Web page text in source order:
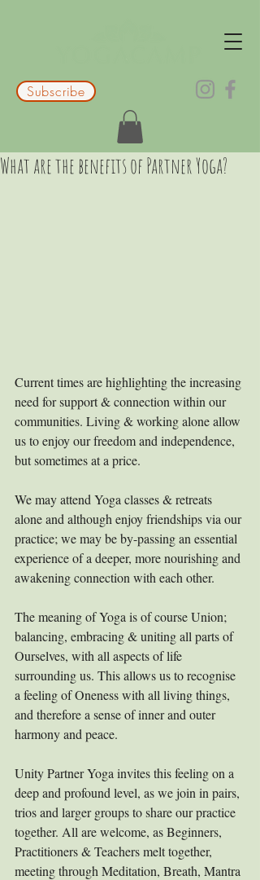
Subscribe
What are the benefits of Partner Yoga?
Current times are highlighting the increasing
need for support & connection within our
communities. Living & working alone allow
us to enjoy our freedom and independence,
but sometimes at a price.
We may attend Yoga classes & retreats
alone and although enjoy friendships via our
practice; we may be by-passing an essential
experience of a deeper, more nourishing and
awakening connection with each other.
The meaning of Yoga is of course Union;
balancing, embracing & uniting all parts of
Ourselves, with all aspects of life
surrounding us. This allows us to recognise
a feeling of Oneness with all living things,
and therefore a sense of inner and outer
harmony and peace.
Unity Partner Yoga invites this feeling on a
deep and profound level, as we join in pairs,
trios and larger groups to share our practice
together. All are welcome, as Beginners,
Practitioners & Teachers melt together,
meeting through Meditation, Breath, Mantra